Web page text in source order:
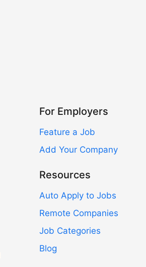
For Employers
Feature a Job
Add Your Company
Resources
Auto Apply to Jobs
Remote Companies
Job Categories
Blog